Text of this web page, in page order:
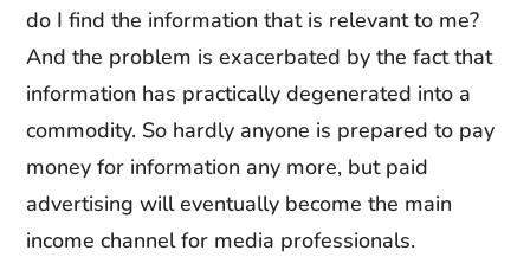
do I find the information that is relevant to me?
And the problem is exacerbated by the fact that
information has practically degenerated into a
commodity. So hardly anyone is prepared to pay
money for information any more, but paid
advertising will eventually become the main
income channel for media professionals.